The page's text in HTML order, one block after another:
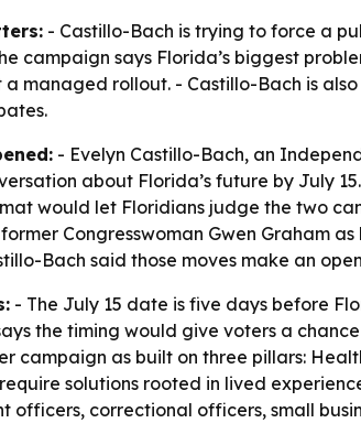
- Castillo-Bach is trying to force a
campaign says Florida’s biggest
managed rollout. - Castillo-Bach is
- Evelyn Castillo-Bach, an
about Florida’s future by July
would let Floridians judge the two
Congresswoman Gwen Graham
Bach said those moves make an
- The July 15 date is five days before
the timing would give voters a
campaign as built on three pillars:
solutions rooted in lived
officers, correctional officers, small